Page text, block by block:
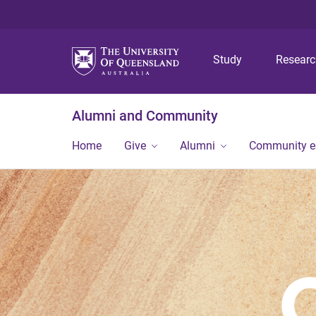
Study
Alumni and Community
Home Give Alumni Community